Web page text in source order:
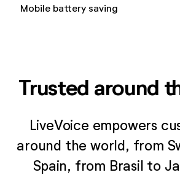
Mobile battery saving
Trusted around
LiveVoice empowers
around the world, from
Spain, from Brasil to